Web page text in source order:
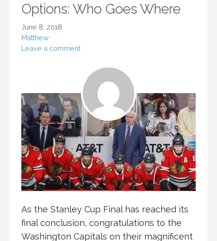
Options: Who Goes Where
June 8, 2018
Matthew
Leave a comment
As the Stanley Cup Final has reached its
final conclusion, congratulations to the
Washington Capitals on their magnificent